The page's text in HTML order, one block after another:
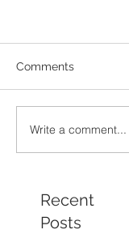
Comments
Write a comment...
Recent
Posts